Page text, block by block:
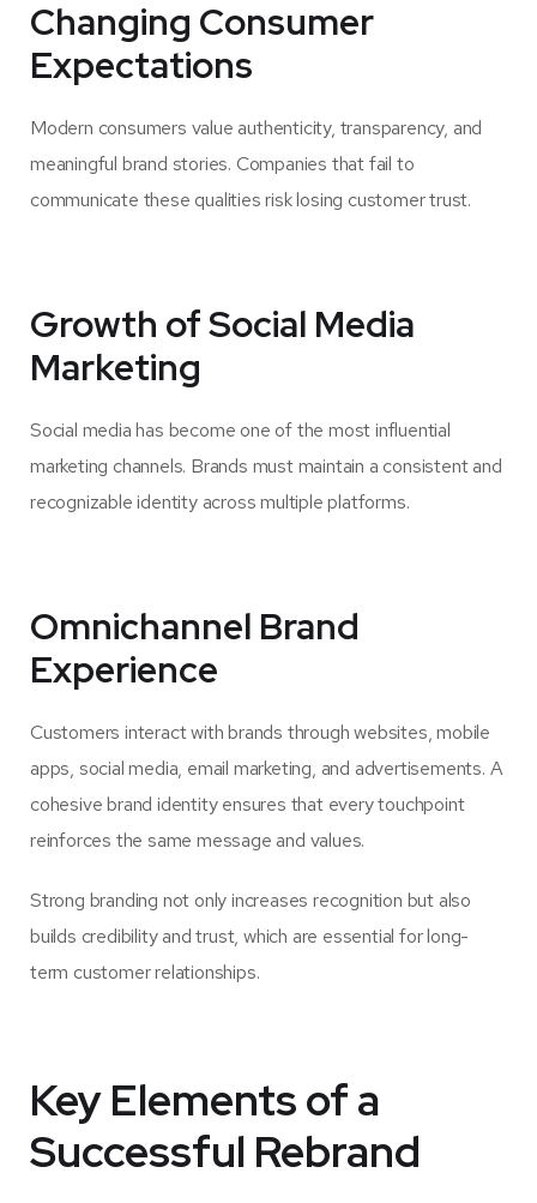
Changing Consumer
Expectations
Modern consumers value authenticity, transparency, and
meaningful brand stories. Companies that fail to
communicate these qualities risk losing customer trust.
Growth of Social Media
Marketing
Social media has become one of the most influential
marketing channels. Brands must maintain a consistent and
recognizable identity across multiple platforms.
Omnichannel Brand
Experience
Customers interact with brands through websites, mobile
apps, social media, email marketing, and advertisements. A
cohesive brand identity ensures that every touchpoint
reinforces the same message and values.
Strong branding not only increases recognition but also
builds credibility and trust, which are essential for long-
term customer relationships.
Key Elements of a
Successful Rebrand